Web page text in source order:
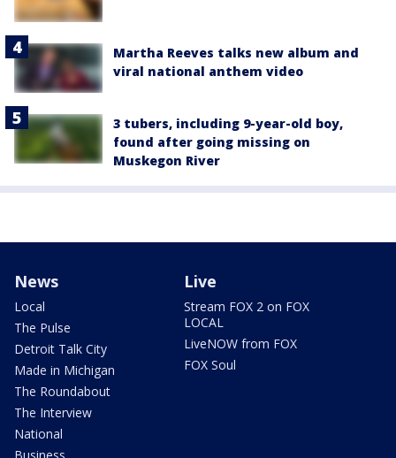
Martha Reeves talks new album and
viral national anthem video
3 tubers, including 9-year-old boy,
found after going missing on
Muskegon River
News
Local
The Pulse
Detroit Talk City
Made in Michigan
The Roundabout
The Interview
National
Live
Stream FOX 2 on FOX
LOCAL
LiveNOW from FOX
FOX Soul